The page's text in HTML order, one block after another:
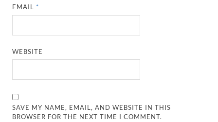
EMAIL *
WEBSITE
SAVE MY NAME, EMAIL, AND WEBSITE IN THIS
BROWSER FOR THE NEXT TIME I COMMENT.